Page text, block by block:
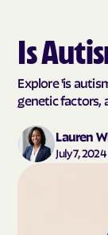
Is
Explore 'is
genetic factors,
Lauren
July 7, 2024